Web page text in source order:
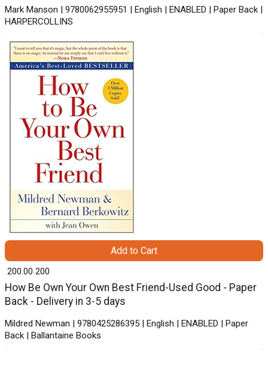
Mark Manson | 9780062955951 | English | ENABLED | Paper Back |
HARPERCOLLINS
How Be Own Your Own Best Friend-Used Good - Paper
Back - Delivery in 3-5 days
Mildred Newman | 9780425286395 | English | ENABLED | Paper
Back | Ballantaine Books
₹ 200.00 200
Add to Cart